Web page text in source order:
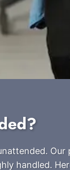
Our
handled.